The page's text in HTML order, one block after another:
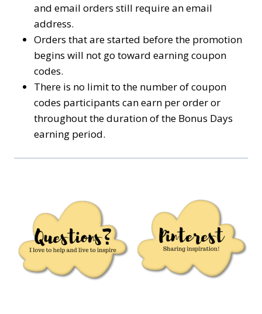
and email orders still require an email
address.
Orders that are started before the promotion
begins will not go toward earning coupon
codes.
There is no limit to the number of coupon
codes participants can earn per order or
throughout the duration of the Bonus Days
earning period.